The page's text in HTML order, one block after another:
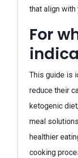
that align with
For
This guide is
reduce their
ketogenic
meal
healthier
cooking